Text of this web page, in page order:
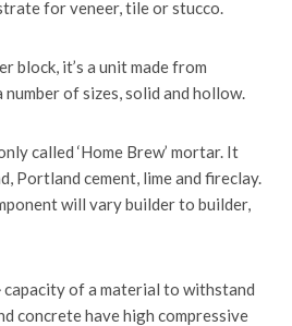
for veneer, tile or stucco.
block, it’s a unit made from
of sizes, solid and hollow.
called ‘Home Brew’ mortar. It
Portland cement, lime and fireclay.
will vary builder to builder,
capacity of a material to withstand
concrete have high compressive